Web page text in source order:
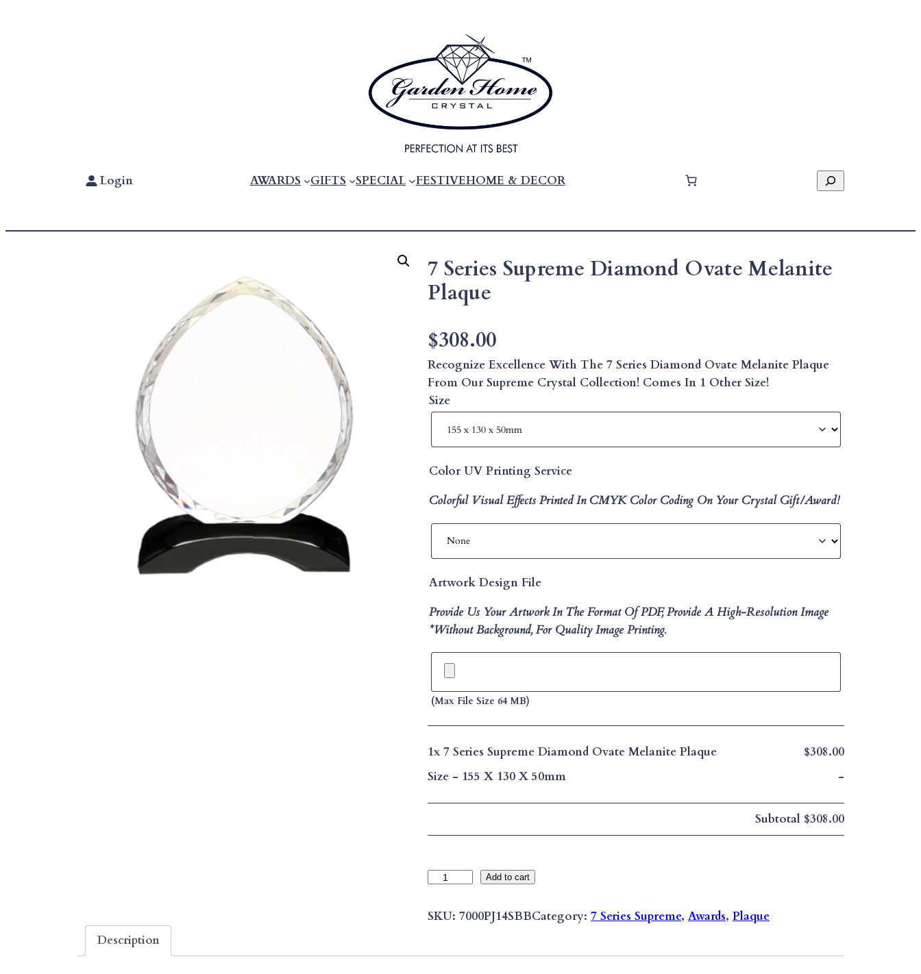
Login AWARDS GIFTS SPECIAL FESTIVEHOME & DECOR Search
7 Series Supreme Diamond Ovate Melanite
Plaque
$308.00
Recognize Excellence With The 7 Series Diamond Ovate Melanite Plaque
From Our Supreme Crystal Collection! Comes In 1 Other Size!
Size
Color UV Printing Service
Colorful Visual Effects Printed In CMYK Color Coding On Your Crystal Gift/Award!
Artwork Design File
Provide Us Your Artwork In The Format Of PDF, Provide A High-Resolution Image
*without Background, For Quality Image Printing.
(max File Size 64 MB)
1x 7 Series Supreme Diamond Ovate Melanite Plaque
$308.00
Size - 155 X 130 X 50mm -
Subtotal $308.00
E
Add to cart
SKU: 7000PJ14SBBCategory: 7 Series Supreme, Awards, Plaque
Description